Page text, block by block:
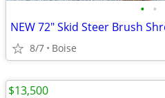
• •
NEW 72" Skid Steer Brush
8/7 Boise
$13,500